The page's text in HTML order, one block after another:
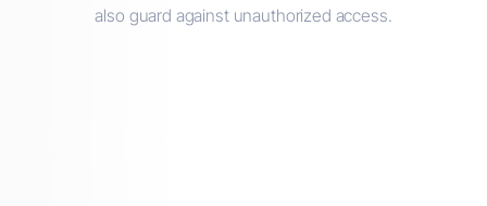
also guard against unauthorized access.